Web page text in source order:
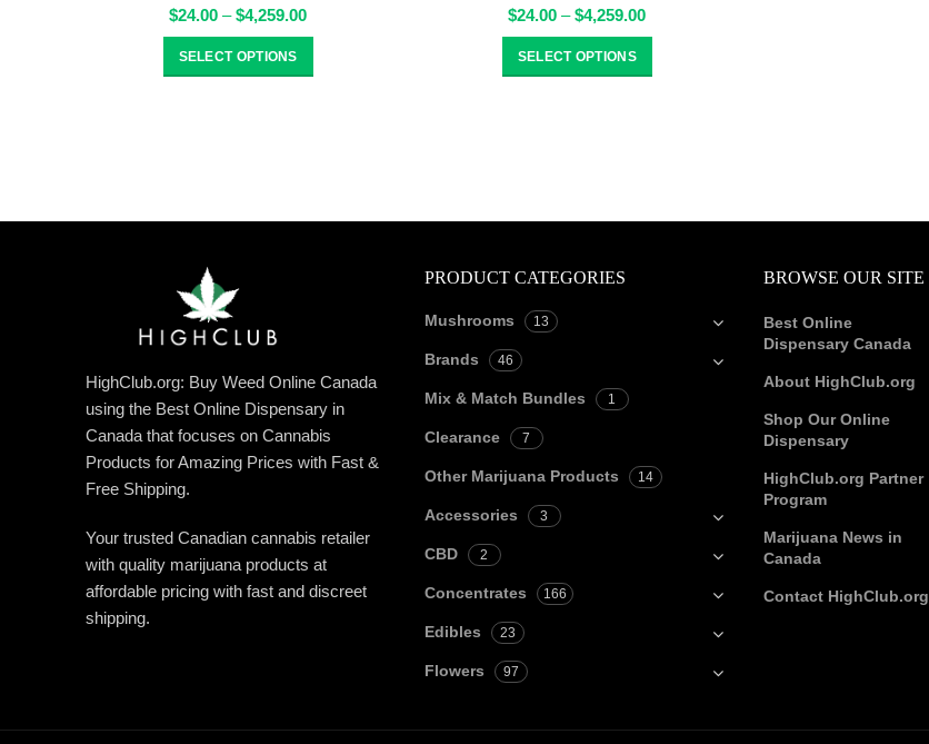
$24.00 – $4,259.00Price
range:
through
SELECT OPTIONS
$24.00 – $4,259.00Price
range:
through
SELECT OPTIONS
HighClub.org: Buy Weed Online Canada
using the Best Online Dispensary in
Canada that focuses on Cannabis
Products for Amazing Prices with Fast &
Free Shipping.
Your trusted Canadian cannabis retailer
with quality marijuana products at
affordable pricing with fast and discreet
shipping.
PRODUCT CATEGORIES
Mushrooms 13
Brands 46
Mix & Match Bundles 1
Clearance 7
Other Marijuana Products 14
Accessories 3
CBD 2
Concentrates 166
Edibles 23
Flowers 97
BROWSE OUR SITE
Best Online
Dispensary Canada
About HighClub.org
Shop Our Online
Dispensary
HighClub.org Partner
Program
Marijuana News in
Canada
Contact HighClub.org